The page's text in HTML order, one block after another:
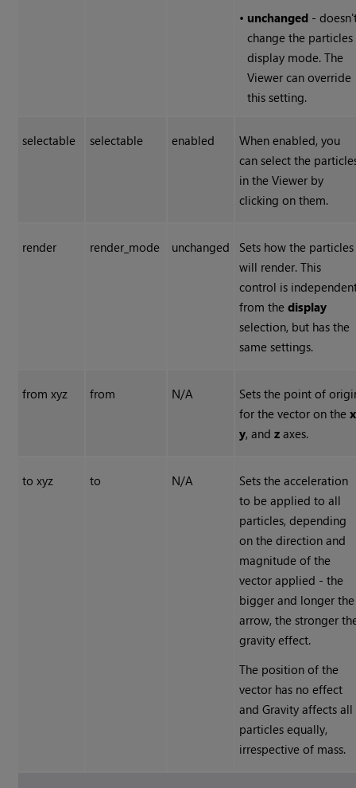
• unchanged -
change the particles
display mode. The
Viewer can override
this setting.
selectable selectable enabled
When enabled, you
can select the
in the Viewer by
clicking on them.
render render_mode unchanged
Sets how the particles
will render. This
control is
from thedisplay
selection, but has the
same settings.
from xyz from N/A
Sets the point of
for the vector on thex
y, andz axes.
to xyz to N/A
Sets the acceleration
to be applied to all
particles, depending
on the direction and
magnitude of the
vector applied - the
bigger and longer the
arrow, the stronger
gravity effect.
The position of the
vector has no effect
and Gravity affects all
particles equally,
irrespective of mass.